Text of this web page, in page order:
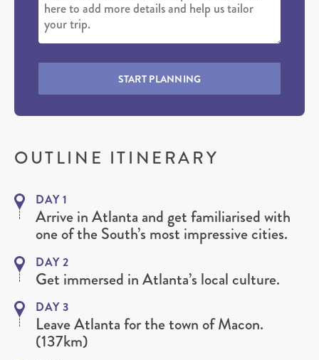
START PLANNING
OUTLINE ITINERARY
DAY 1
Arrive in Atlanta and get familiarised with
one of the South’s most impressive cities.
DAY 2
Get immersed in Atlanta’s local culture.
DAY 3
Leave Atlanta for the town of Macon.
(137km)